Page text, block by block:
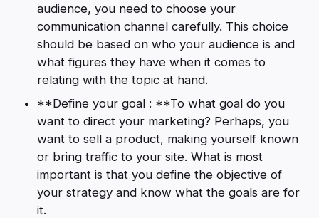
audience, you need to choose your
communication channel carefully. This choice
should be based on who your audience is and
what figures they have when it comes to
relating with the topic at hand.
**Define your goal : **To what goal do you
want to direct your marketing? Perhaps, you
want to sell a product, making yourself known
or bring traffic to your site. What is most
important is that you define the objective of
your strategy and know what the goals are for
it.